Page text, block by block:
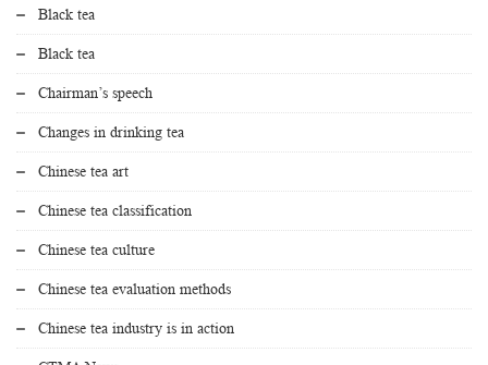
Black tea
Black tea
Chairman’s speech
Changes in drinking tea
Chinese tea art
Chinese tea classification
Chinese tea culture
Chinese tea evaluation methods
Chinese tea industry is in action